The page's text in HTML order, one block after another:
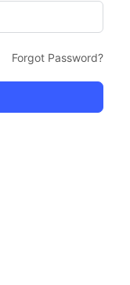
Forgot Password?